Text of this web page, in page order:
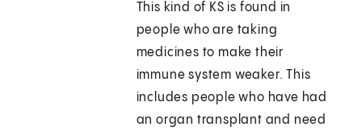
This kind of KS is found in
people who are taking
medicines to make their
immune system weaker. This
includes people who have had
an organ transplant and need